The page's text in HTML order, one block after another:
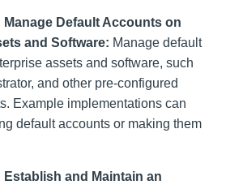
Manage Default Accounts on
and Software: Manage default
assets and software, such
and other pre-configured
Example implementations can
default accounts or making them
Establish and Maintain an